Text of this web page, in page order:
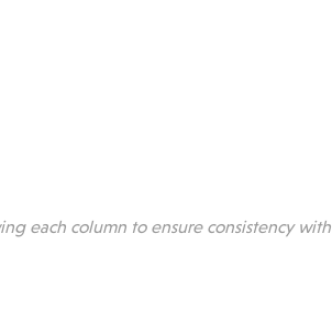
each column to ensure consistency with